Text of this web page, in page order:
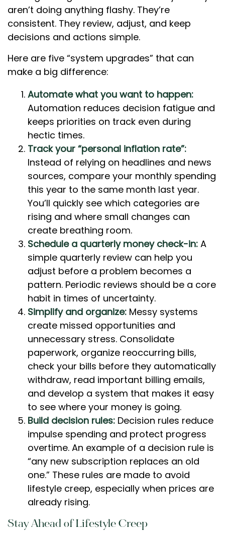
aren’t doing anything flashy. They’re
consistent. They review, adjust, and keep
decisions and actions simple.
Here are five “system upgrades” that can
make a big difference:
Automate what you want to happen:
Automation reduces decision fatigue and
keeps priorities on track even during
hectic times.
Track your “personal inflation rate”:
Instead of relying on headlines and news
sources, compare your monthly spending
this year to the same month last year.
You’ll quickly see which categories are
rising and where small changes can
create breathing room.
Schedule a quarterly money check-in: A
simple quarterly review can help you
adjust before a problem becomes a
pattern. Periodic reviews should be a core
habit in times of uncertainty.
Simplify and organize: Messy systems
create missed opportunities and
unnecessary stress. Consolidate
paperwork, organize reoccurring bills,
check your bills before they automatically
withdraw, read important billing emails,
and develop a system that makes it easy
to see where your money is going.
Build decision rules: Decision rules reduce
impulse spending and protect progress
overtime. An example of a decision rule is
“any new subscription replaces an old
one.” These rules are made to avoid
lifestyle creep, especially when prices are
already rising.
Stay Ahead of Lifestyle Creep